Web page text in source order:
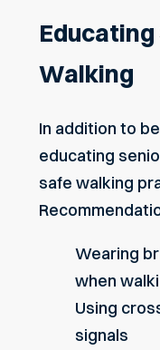
Walking
In addition to
educating
safe walking
Wearing
when
Using
signals